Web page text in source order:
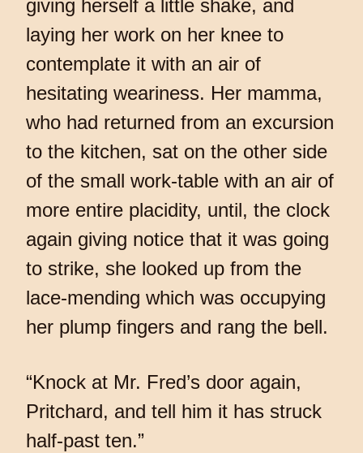
giving herself a little shake, and
laying her work on her knee to
contemplate it with an air of
hesitating weariness. Her mamma,
who had returned from an excursion
to the kitchen, sat on the other side
of the small work-table with an air of
more entire placidity, until, the clock
again giving notice that it was going
to strike, she looked up from the
lace-mending which was occupying
her plump fingers and rang the bell.
“Knock at Mr. Fred’s door again,
Pritchard, and tell him it has struck
half-past ten.”